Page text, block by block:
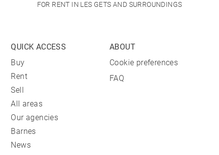
FOR RENT IN LES GETS AND SURROUNDINGS
QUICK ACCESS
Buy
Rent
Sell
All areas
Our agencies
Barnes
News
ABOUT
Cookie preferences
FAQ